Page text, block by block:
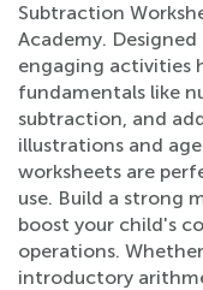
Subtraction
Academy.
engaging activities
fundamentals like
subtraction, and
illustrations and
worksheets are
use. Build a strong
boost your child's
operations.
introductory